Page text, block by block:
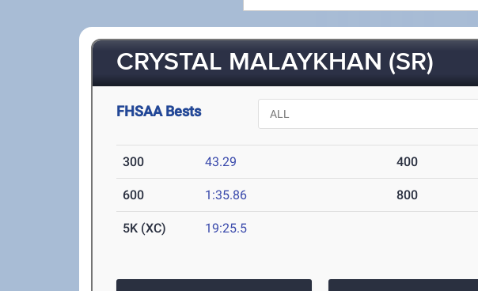
CRYSTAL MALAYKHAN (SR)
FHSAA Bests
300 43.29 400
600 1:35.86 800
5K (XC) 19:25.5